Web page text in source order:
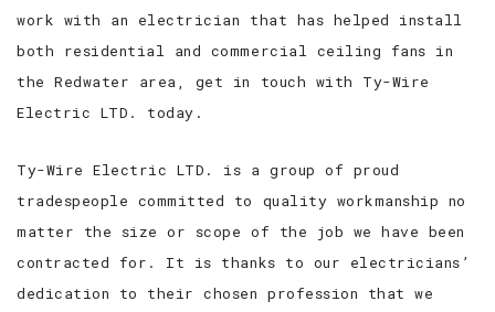
work with an electrician that has helped install
both residential and commercial ceiling fans in
the Redwater area, get in touch with Ty-Wire
Electric LTD. today.
Ty-Wire Electric LTD. is a group of proud
tradespeople committed to quality workmanship no
matter the size or scope of the job we have been
contracted for. It is thanks to our electricians’
dedication to their chosen profession that we